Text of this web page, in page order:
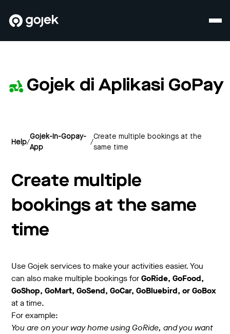
Gojek di Aplikasi GoPay
Help/
Gojek-In-Gopay-
App
/
Create multiple bookings at the
same time
Create multiple
bookings at the same
time
Use Gojek services to make your activities easier. You
can also make multiple bookings forGoRide, GoFood,
GoShop, GoMart, GoSend, GoCar, GoBluebird, or GoBox
at a time.
For example:
You are on your way home using GoRide, and you want